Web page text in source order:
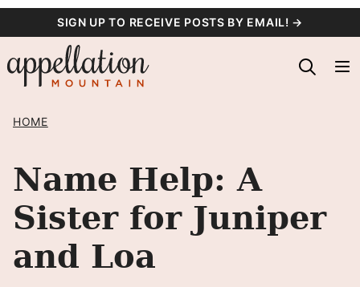
content
SIGN UP TO RECEIVE POSTS BY EMAIL! →
HOME
Name Help: A
Sister for Juniper
and Loa